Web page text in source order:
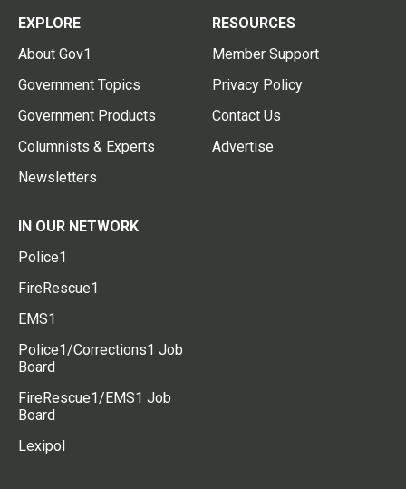
EXPLORE
About Gov1
Government Topics
Government Products
Columnists & Experts
Newsletters
RESOURCES
Member Support
Privacy Policy
Contact Us
Advertise
IN OUR NETWORK
Police1
FireRescue1
EMS1
Police1/Corrections1 Job
Board
FireRescue1/EMS1 Job
Board
Lexipol